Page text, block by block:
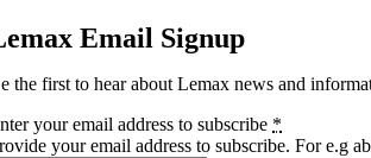
Email Signup
the first to hear about Lemax news and
your email address to subscribe *
your email address to subscribe. For e.g